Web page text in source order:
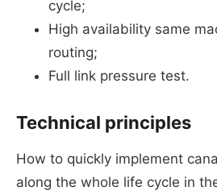
cycle;
High availability same
routing;
Full link pressure test.
Technical principles
How to quickly implement
along the whole life cycle in